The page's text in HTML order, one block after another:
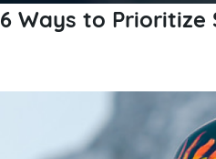
6 Ways to Prioritize